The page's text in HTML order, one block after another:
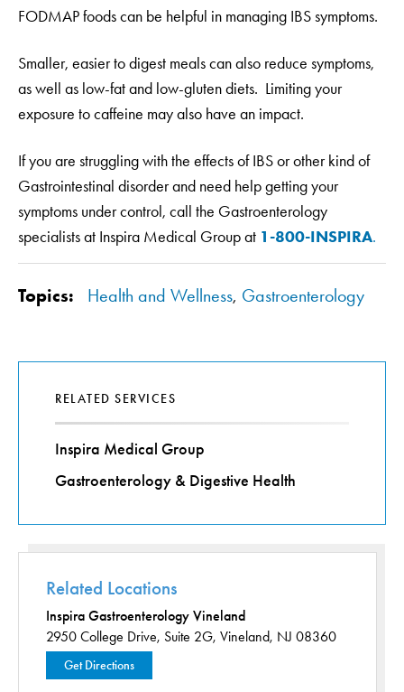
FODMAP foods can be helpful in managing IBS symptoms.
Smaller, easier to digest meals can also reduce symptoms,
as well as low-fat and low-gluten diets. Limiting your
exposure to caffeine may also have an impact.
If you are struggling with the effects of IBS or other kind of
Gastrointestinal disorder and need help getting your
symptoms under control, call the Gastroenterology
specialists at Inspira Medical Group at 1-800-INSPIRA.
Topics: Health and Wellness, Gastroenterology
RELATED SERVICES
Inspira Medical Group
Gastroenterology & Digestive Health
Related Locations
Get Directions
2950 College Drive, Suite 2G, Vineland, NJ 08360
Inspira Gastroenterology Vineland